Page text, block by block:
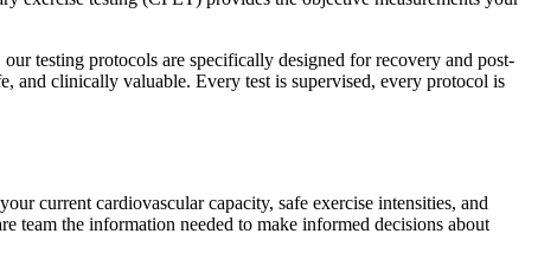
testing protocols are specifically designed for recovery and post-
and clinically valuable. Every test is supervised, every protocol is
current cardiovascular capacity, safe exercise intensities, and
the information needed to make informed decisions about